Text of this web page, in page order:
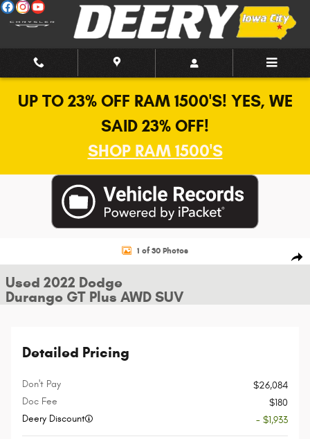
Skip to main content
UP TO 23% OFF RAM 1500'S! YES, WE
SAID 23% OFF!
SHOP RAM 1500'S
Used 2022 Dodge Durango GT Plus AWD SUV Photo 1 of 30
1 of 30 Photos
Used 2022 Dodge
Durango GT Plus AWD SUV
Detailed Pricing
Don't Pay
$26,084
Doc Fee
$180
Deery Discount
- $1,933